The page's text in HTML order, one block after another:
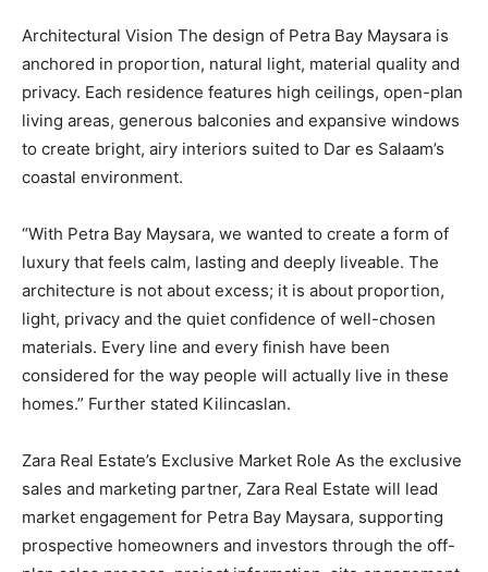
Architectural Vision The design of Petra Bay Maysara is
anchored in proportion, natural light, material quality and
privacy. Each residence features high ceilings, open-plan
living areas, generous balconies and expansive windows
to create bright, airy interiors suited to Dar es Salaam’s
coastal environment.
“With Petra Bay Maysara, we wanted to create a form of
luxury that feels calm, lasting and deeply liveable. The
architecture is not about excess; it is about proportion,
light, privacy and the quiet confidence of well-chosen
materials. Every line and every finish have been
considered for the way people will actually live in these
homes.” Further stated Kilincaslan.
Zara Real Estate’s Exclusive Market Role As the exclusive
sales and marketing partner, Zara Real Estate will lead
market engagement for Petra Bay Maysara, supporting
prospective homeowners and investors through the off-